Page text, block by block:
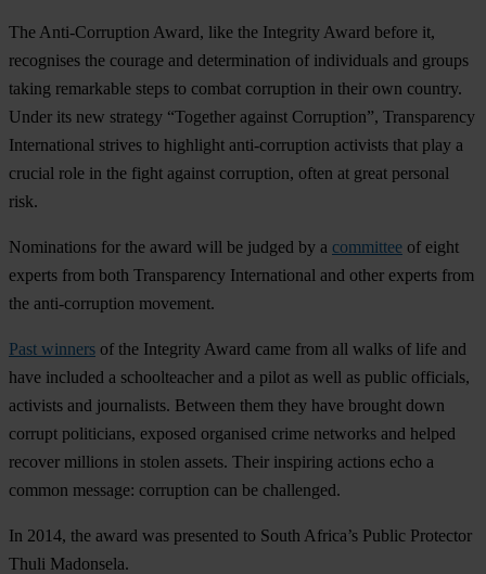
The Anti-Corruption Award, like the Integrity Award before it,
recognises the courage and determination of individuals and groups
taking remarkable steps to combat corruption in their own country.
Under its new strategy “Together against Corruption”, Transparency
International strives to highlight anti-corruption activists that play a
crucial role in the fight against corruption, often at great personal
risk.
Nominations for the award will be judged by a committee of eight
experts from both Transparency International and other experts from
the anti-corruption movement.
Past winners of the Integrity Award came from all walks of life and
have included a schoolteacher and a pilot as well as public officials,
activists and journalists. Between them they have brought down
corrupt politicians, exposed organised crime networks and helped
recover millions in stolen assets. Their inspiring actions echo a
common message: corruption can be challenged.
In 2014, the award was presented to South Africa’s Public Protector
Thuli Madonsela.